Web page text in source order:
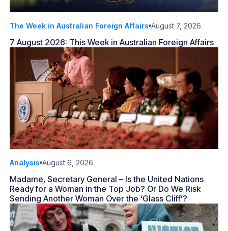
The Week in Australian Foreign Affairs August 7, 2026
7 August 2026: This Week in Australian Foreign Affairs
Analysis August 6, 2026
Madame, Secretary General – Is the United Nations
Ready for a Woman in the Top Job? Or Do We Risk
Sending Another Woman Over the ‘Glass Cliff’?